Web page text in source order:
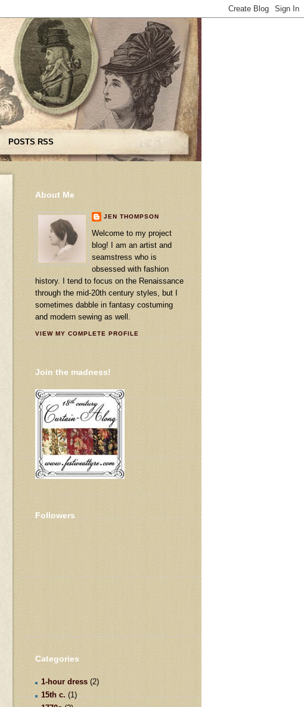
POSTS RSS
About Me
JEN THOMPSON
Welcome to my project
blog! I am an artist and
seamstress who is
obsessed with fashion
history. I tend to focus on the Renaissance
through the mid-20th century styles, but I
sometimes dabble in fantasy costuming
and modern sewing as well.
VIEW MY COMPLETE PROFILE
Join the madness!
Followers
Categories
1-hour dress (2)
15th c. (1)